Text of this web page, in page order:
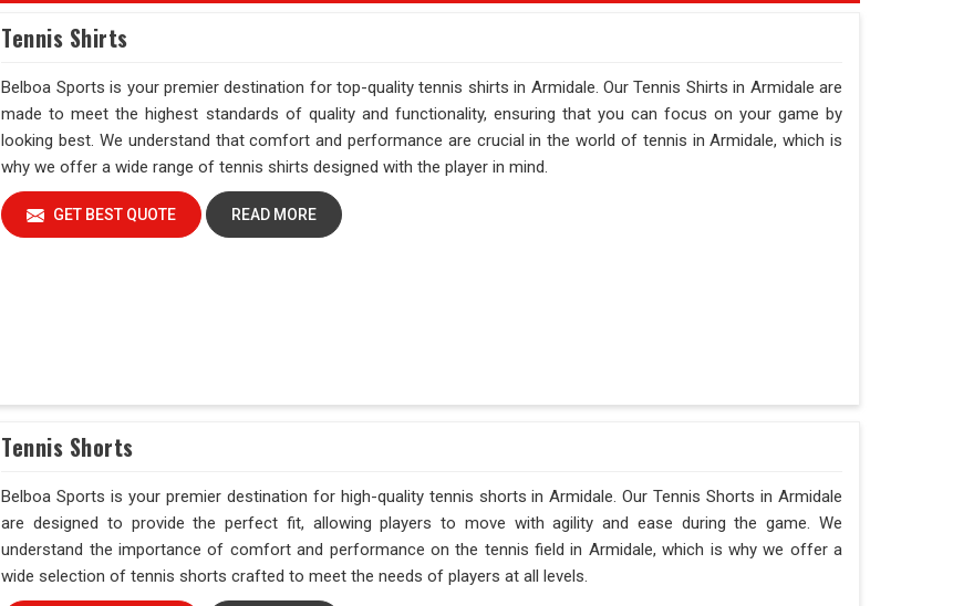
Tennis Shirts
Belboa Sports is your premier destination for top-quality tennis shirts in Armidale. Our Tennis Shirts in Armidale are
made to meet the highest standards of quality and functionality, ensuring that you can focus on your game by
looking best. We understand that comfort and performance are crucial in the world of tennis in Armidale, which is
why we offer a wide range of tennis shirts designed with the player in mind.
GET BEST QUOTE READ MORE
Tennis Shorts
Belboa Sports is your premier destination for high-quality tennis shorts in Armidale. Our Tennis Shorts in Armidale
are designed to provide the perfect fit, allowing players to move with agility and ease during the game. We
understand the importance of comfort and performance on the tennis field in Armidale, which is why we offer a
wide selection of tennis shorts crafted to meet the needs of players at all levels.